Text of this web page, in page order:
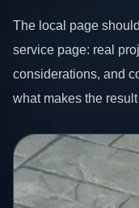
The local page
service page: real
considerations, and
what makes the